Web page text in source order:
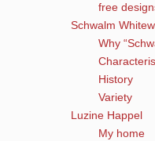
free
Schwalm
Why
History
Variety
Luzine Happel
My home